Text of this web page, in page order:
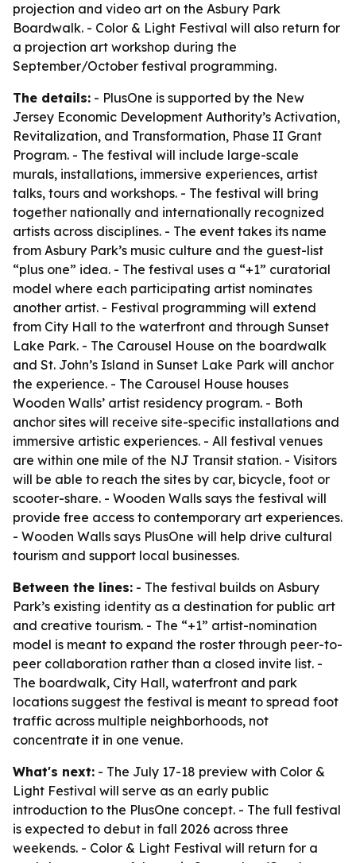
projection and video art on the Asbury Park
Boardwalk. - Color & Light Festival will also return for
a projection art workshop during the
September/October festival programming.
The details: - PlusOne is supported by the New
Jersey Economic Development Authority’s Activation,
Revitalization, and Transformation, Phase II Grant
Program. - The festival will include large-scale
murals, installations, immersive experiences, artist
talks, tours and workshops. - The festival will bring
together nationally and internationally recognized
artists across disciplines. - The event takes its name
from Asbury Park’s music culture and the guest-list
“plus one” idea. - The festival uses a “+1” curatorial
model where each participating artist nominates
another artist. - Festival programming will extend
from City Hall to the waterfront and through Sunset
Lake Park. - The Carousel House on the boardwalk
and St. John’s Island in Sunset Lake Park will anchor
the experience. - The Carousel House houses
Wooden Walls’ artist residency program. - Both
anchor sites will receive site-specific installations and
immersive artistic experiences. - All festival venues
are within one mile of the NJ Transit station. - Visitors
will be able to reach the sites by car, bicycle, foot or
scooter-share. - Wooden Walls says the festival will
provide free access to contemporary art experiences.
- Wooden Walls says PlusOne will help drive cultural
tourism and support local businesses.
Between the lines: - The festival builds on Asbury
Park’s existing identity as a destination for public art
and creative tourism. - The “+1” artist-nomination
model is meant to expand the roster through peer-to-
peer collaboration rather than a closed invite list. -
The boardwalk, City Hall, waterfront and park
locations suggest the festival is meant to spread foot
traffic across multiple neighborhoods, not
concentrate it in one venue.
What's next: - The July 17-18 preview with Color &
Light Festival will serve as an early public
introduction to the PlusOne concept. - The full festival
is expected to debut in fall 2026 across three
weekends. - Color & Light Festival will return for a